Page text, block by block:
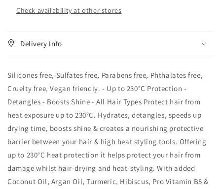
Check availability at other stores
Delivery Info
Silicones free, Sulfates free, Parabens free, Phthalates free,
Cruelty free, Vegan friendly. - Up to 230°C Protection -
Detangles - Boosts Shine - All Hair Types Protect hair from
heat exposure up to 230°C. Hydrates, detangles, speeds up
drying time, boosts shine & creates a nourishing protective
barrier between your hair & high heat styling tools. Offering
up to 230°C heat protection it helps protect your hair from
damage whilst hair-drying and heat-styling. With added
Coconut Oil, Argan Oil, Turmeric, Hibiscus, Pro Vitamin B5 &